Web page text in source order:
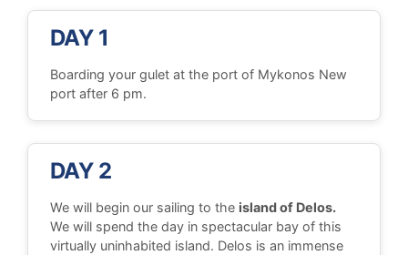
DAY 1
Boarding your gulet at the port of Mykonos New
port after 6 pm.
DAY 2
We will begin our sailing to the island of Delos.
We will spend the day in spectacular bay of this
virtually uninhabited island. Delos is an immense